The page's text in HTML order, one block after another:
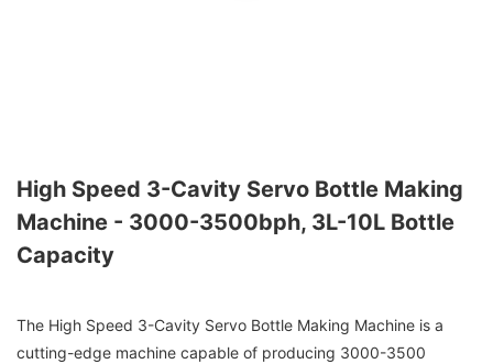
High Speed 3-Cavity Servo Bottle Making
Machine - 3000-3500bph, 3L-10L Bottle
Capacity
The High Speed 3-Cavity Servo Bottle Making Machine is a
cutting-edge machine capable of producing 3000-3500